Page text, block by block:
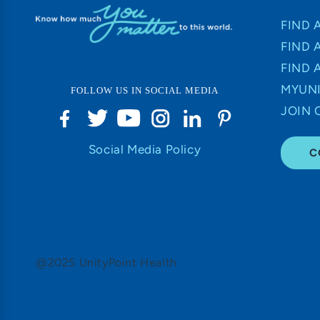
FOLLOW US IN SOCIAL MEDIA
Social Media Policy
FIND
FIND
FIND
JOIN
@2025 UnityPoint Health